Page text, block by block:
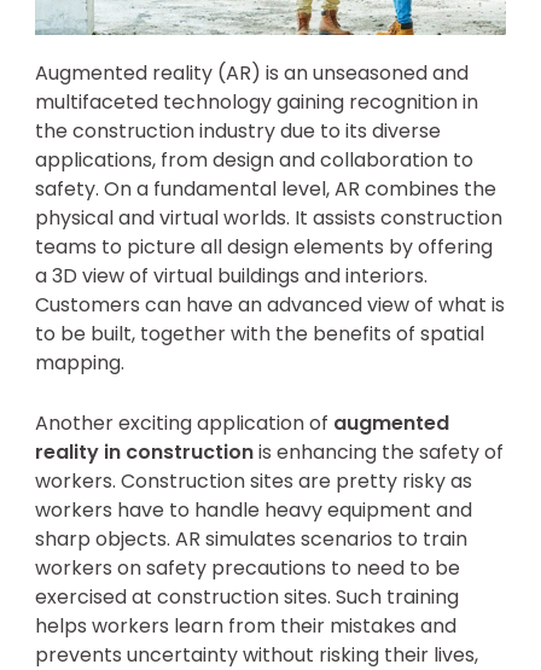
Augmented reality (AR) is an unseasoned and
multifaceted technology gaining recognition in
the construction industry due to its diverse
applications, from design and collaboration to
safety. On a fundamental level, AR combines the
physical and virtual worlds. It assists construction
teams to picture all design elements by offering
a 3D view of virtual buildings and interiors.
Customers can have an advanced view of what is
to be built, together with the benefits of spatial
mapping.
Another exciting application of augmented
reality in constructionis enhancing the safety of
workers. Construction sites are pretty risky as
workers have to handle heavy equipment and
sharp objects. AR simulates scenarios to train
workers on safety precautions to need to be
exercised at construction sites. Such training
helps workers learn from their mistakes and
prevents uncertainty without risking their lives,